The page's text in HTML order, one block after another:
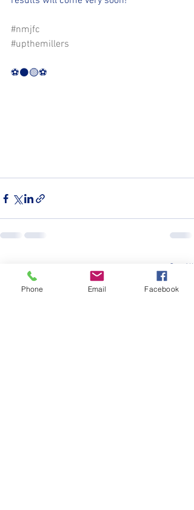
#nmjfc
#upthemillers
⚽️⚫️🟡⚽️
Recent Posts See All
Phone Email Facebook